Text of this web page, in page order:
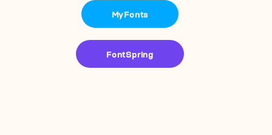
MyFonts
FontSpring